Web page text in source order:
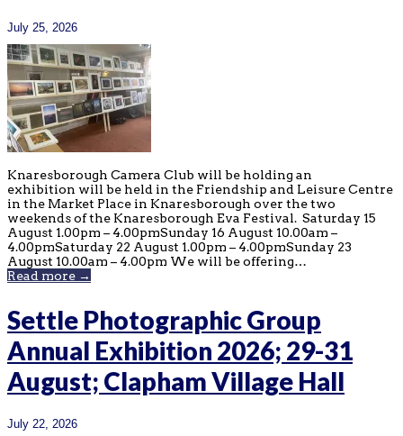
July 25, 2026
Knaresborough Camera Club will be holding an
exhibition will be held in the Friendship and Leisure Centre
in the Market Place in Knaresborough over the two
weekends of the Knaresborough Eva Festival. Saturday 15
August 1.00pm – 4.00pmSunday 16 August 10.00am –
4.00pmSaturday 22 August 1.00pm – 4.00pmSunday 23
August 10.00am – 4.00pm We will be offering…
Read more →
Settle Photographic Group
Annual Exhibition 2026; 29-31
August; Clapham Village Hall
July 22, 2026